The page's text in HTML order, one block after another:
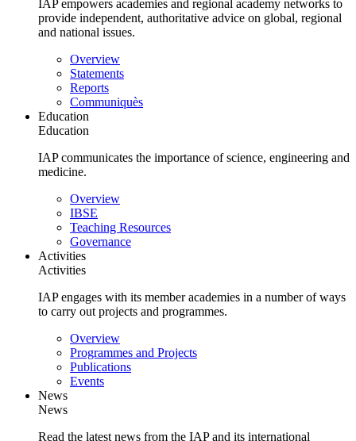
IAP empowers academies and regional academy networks to
provide independent, authoritative advice on global, regional
and national issues.
Main
navigation
Overview
Statements
Reports
Communiquès
Education
Education
IAP communicates the importance of science, engineering and
medicine.
Main
navigation
Overview
IBSE
Teaching Resources
Governance
Activities
Activities
IAP engages with its member academies in a number of ways
to carry out projects and programmes.
Main
navigation
Overview
Programmes and Projects
Publications
Events
News
News
Read the latest news from the IAP and its international